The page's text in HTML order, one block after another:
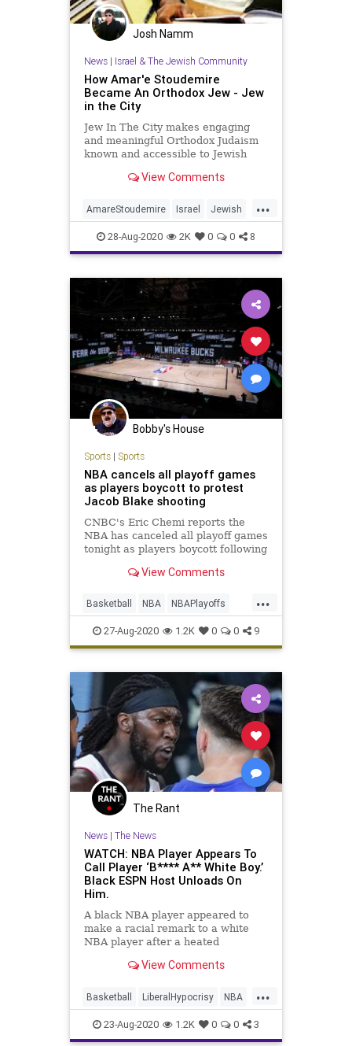
Josh Namm
News| Israel & The Jewish Community
How Amar'e Stoudemire
Became An Orthodox Jew - Jew
in the City
Jew In The City makes engaging
and meaningful Orthodox Judaism
known and accessible to Jewish
associations about religious Jews.
View Comments
...
AmareStoudemire Israel Jewish
JewishCommunity NBA
OrthodoxJews
28-Aug-2020 2K 0 0 8
Bobby's House
Sports| Sports
NBA cancels all playoff games
as players boycott to protest
Jacob Blake shooting
CNBC's Eric Chemi reports the
NBA has canceled all playoff games
tonight as players boycott following
Kenosha, Wisconsin.
View Comments
...
Basketball NBA NBAPlayoffs
News Sports
27-Aug-2020 1.2K 0 0 9
The Rant
News| The News
WATCH: NBA Player Appears To
Call Player ‘B**** A** White Boy.’
Black ESPN Host Unloads On
Him.
A black NBA player appeared to
make a racial remark to a white
NBA player after a heated
Friday night while the players were
social justice phrases printed on
the back. &#8220;LA Clippers for
View Comments
...
Basketball LiberalHypocrisy NBA
Racism TheClippers
23-Aug-2020 1.2K 0 0 3